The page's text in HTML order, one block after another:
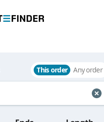
This order Any order